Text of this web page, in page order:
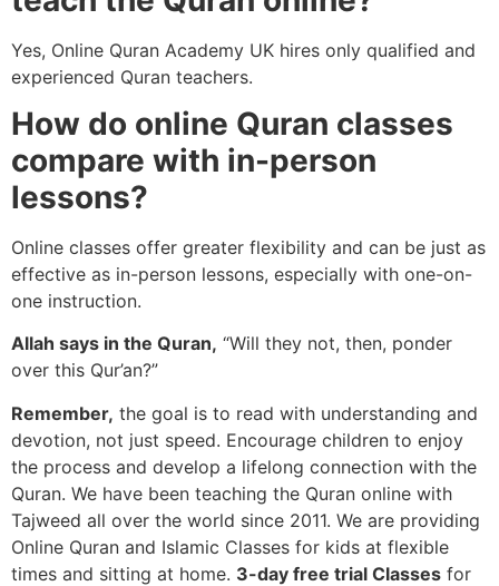
Yes, Online Quran Academy UK hires only qualified and
experienced Quran teachers.
How do online Quran classes
compare with in-person
lessons?
Online classes offer greater flexibility and can be just as
effective as in-person lessons, especially with one-on-
one instruction.
Allah says in the Quran, “Will they not, then, ponder
over this Qur’an?”
Remember, the goal is to read with understanding and
devotion, not just speed. Encourage children to enjoy
the process and develop a lifelong connection with the
Quran. We have been teaching the Quran online with
Tajweed all over the world since 2011. We are providing
Online Quran and Islamic Classes for kids at flexible
times and sitting at home. 3-day free trial Classes for